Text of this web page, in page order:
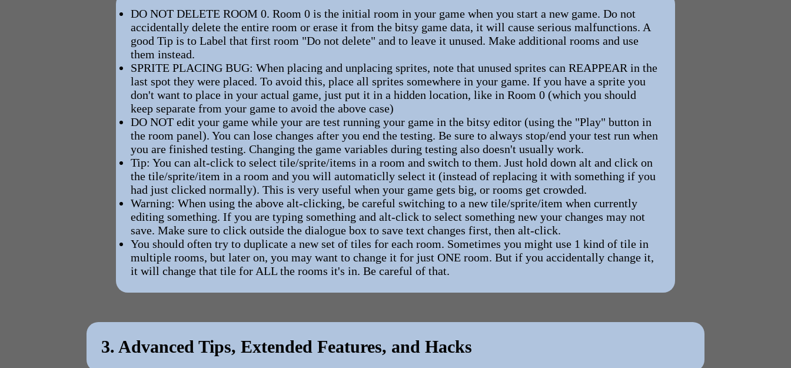
DO NOT DELETE ROOM 0. Room 0 is the initial room in your game when you start a new game. Do not
accidentally delete the entire room or erase it from the bitsy game data, it will cause serious malfunctions. A
good Tip is to Label that first room "Do not delete" and to leave it unused. Make additional rooms and use
them instead.
SPRITE PLACING BUG: When placing and unplacing sprites, note that unused sprites can REAPPEAR in the
last spot they were placed. To avoid this, place all sprites somewhere in your game. If you have a sprite you
don't want to place in your actual game, just put it in a hidden location, like in Room 0 (which you should
keep separate from your game to avoid the above case)
DO NOT edit your game while your are test running your game in the bitsy editor (using the "Play" button in
the room panel). You can lose changes after you end the testing. Be sure to always stop/end your test run when
you are finished testing. Changing the game variables during testing also doesn't usually work.
Tip: You can alt-click to select tile/sprite/items in a room and switch to them. Just hold down alt and click on
the tile/sprite/item in a room and you will automaticlly select it (instead of replacing it with something if you
had just clicked normally). This is very useful when your game gets big, or rooms get crowded.
Warning: When using the above alt-clicking, be careful switching to a new tile/sprite/item when currently
editing something. If you are typing something and alt-click to select something new your changes may not
save. Make sure to click outside the dialogue box to save text changes first, then alt-click.
You should often try to duplicate a new set of tiles for each room. Sometimes you might use 1 kind of tile in
multiple rooms, but later on, you may want to change it for just ONE room. But if you accidentally change it,
it will change that tile for ALL the rooms it's in. Be careful of that.
3. Advanced Tips, Extended Features, and Hacks